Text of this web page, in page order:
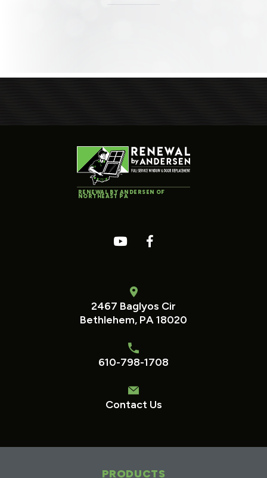
RENEWAL BY ANDERSEN OF
NORTHEAST PA
2467 Baglyos Cir
Bethlehem, PA 18020
610-798-1708
Contact Us
PRODUCTS